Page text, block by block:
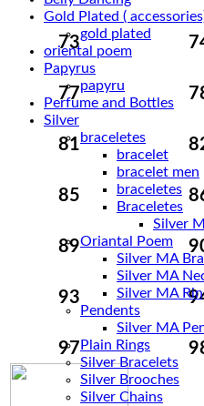
Gold Plated (
gold plated
oriental poem
Papyrus
papyru
Perfume and Bottles
Silver
braceletes
bracelet
bracelet men
braceletes
Braceletes
Oriantal Poem
Silver MA
Silver MA
Silver MA
Pendents
Silver MA
Plain Rings
Silver Bracelets
Silver Brooches
Silver Chains
73
77
81
85
89
93
97